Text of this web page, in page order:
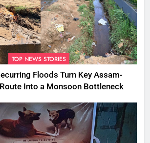
TOP NEWS STORIES
Floods Turn Key Assam-
Into a Monsoon Bottleneck